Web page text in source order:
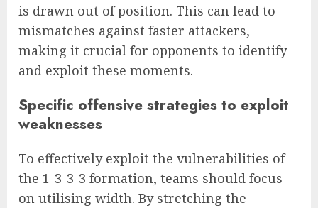
is drawn out of position. This can lead to
mismatches against faster attackers,
making it crucial for opponents to identify
and exploit these moments.
Specific offensive strategies to exploit
weaknesses
To effectively exploit the vulnerabilities of
the 1-3-3-3 formation, teams should focus
on utilising width. By stretching the